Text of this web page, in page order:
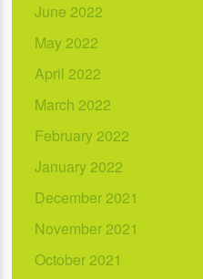
June 2022
May 2022
April 2022
March 2022
February 2022
January 2022
December 2021
November 2021
October 2021